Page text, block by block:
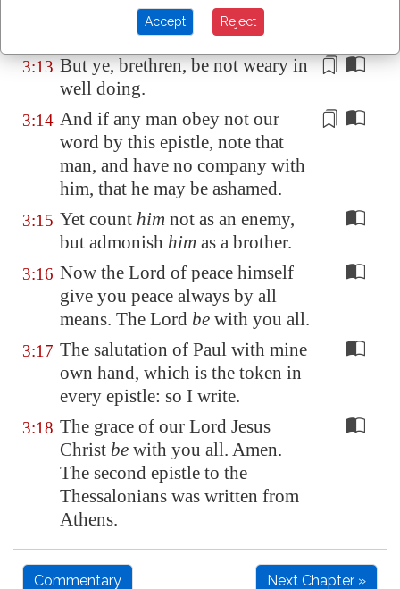
quietness they work, and eat their
own bread.
3:13 But ye, brethren,be not wearyin
well doing.
3:14 And if any man obey not our
word by this epistle, note that
man, and have no company with
him, that he may be ashamed.
3:15 Yet count him not as an enemy,
but admonish him as a brother.
3:16 Now the Lord of peace himself
give you peace always by all
means. The Lord be with you all.
3:17 The salutation of Paul with mine
own hand, which is the token in
every epistle: so I write.
3:18 The grace of our Lord Jesus
Christ be with you all. Amen.
The second epistle to the
Thessalonians was written from
Athens.
Commentary Next Chapter »
Accept Reject